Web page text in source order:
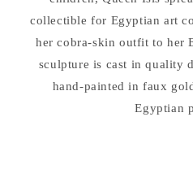
collectible for Egyptian art
her cobra-skin outfit to her
sculpture is cast in quality
hand-painted in faux
Egyptian